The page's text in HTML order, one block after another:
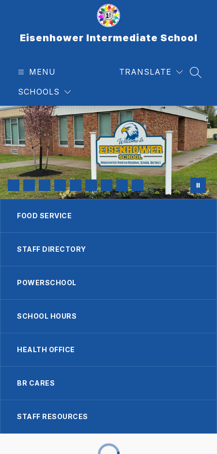
Eisenhower Intermediate School
MENU
SCHOOLS
TRANSLATE
FOOD SERVICE
STAFF DIRECTORY
POWERSCHOOL
SCHOOL HOURS
HEALTH OFFICE
BR CARES
STAFF RESOURCES